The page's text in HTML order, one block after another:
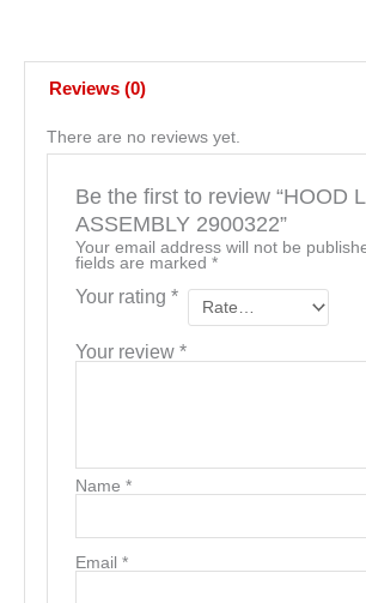
Reviews (0)
There are no reviews yet.
Be the first to review “HOOD
ASSEMBLY 2900322”
Your email address will not be
fields are marked *
Your rating *
Your review *
Name *
Email *